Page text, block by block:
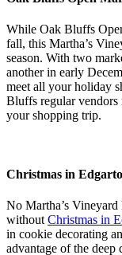
While Oak Bluffs
fall, this Martha’s
season. With two
another in early
meet all your holiday
Bluffs regular vendors
your shopping trip.
Christmas in
No Martha’s
without Christmas in
in cookie decorating
advantage of the deep